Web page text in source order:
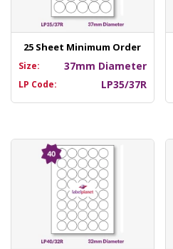
25 Sheet Minimum Order
Size: 37mm Diameter
LP Code: LP35/37R